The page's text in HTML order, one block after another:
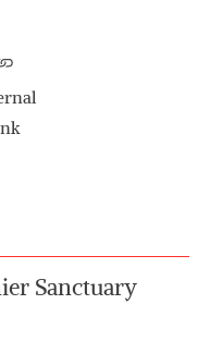
Sanctuary